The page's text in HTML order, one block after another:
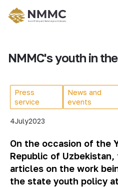
NMMC's youth in
Press
service
News and
events
4July2023
On the occasion of the
Republic of
articles on the work
the state youth policy